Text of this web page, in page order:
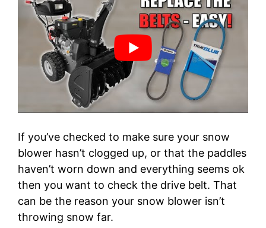
If you’ve checked to make sure your snow
blower hasn’t clogged up, or that the paddles
haven’t worn down and everything seems ok
then you want to check the drive belt. That
can be the reason your snow blower isn’t
throwing snow far.